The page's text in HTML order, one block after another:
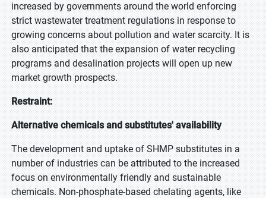
increased by governments around the world enforcing
strict wastewater treatment regulations in response to
growing concerns about pollution and water scarcity. It is
also anticipated that the expansion of water recycling
programs and desalination projects will open up new
market growth prospects.
Restraint:
Alternative chemicals and substitutes' availability
The development and uptake of SHMP substitutes in a
number of industries can be attributed to the increased
focus on environmentally friendly and sustainable
chemicals. Non-phosphate-based chelating agents, like